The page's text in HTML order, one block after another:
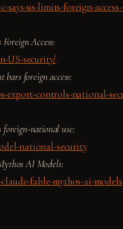
says-us-limits-foreign-
Access:
US-security/
foreign access:
export-controls-national-
foreign-national use:
national-security
AI Models:
fable-mythos-ai-models